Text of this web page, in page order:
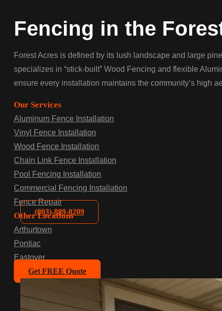
(803)-889-0209
Fencing in the
Forest Acres is defined by its lush landscape and large
specializes in “stick-built” Wood Fencing and flexible
ensure every installation maintains the community’s high
Our Services
Aluminum Fence Installation
Vinyl Fence Installation
Wood Fence Installation
Chain Link Fence Installation
Pool Fencing Installation
Commercial Fencing Installation
Fence Repair
Other Locations
Arthurtown
Pontiac
Eastover
Get FREE Quote